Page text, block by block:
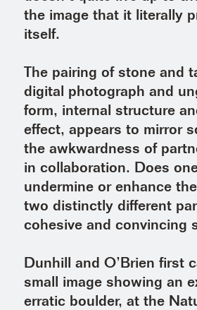
the image that it literally
itself.
The pairing of stone and
digital photograph and
form, internal structure
effect, appears to mirror
the awkwardness of
in collaboration. Does
undermine or enhance
two distinctly different
cohesive and convincing
Dunhill and O’Brien first
small image showing an
erratic boulder, at the